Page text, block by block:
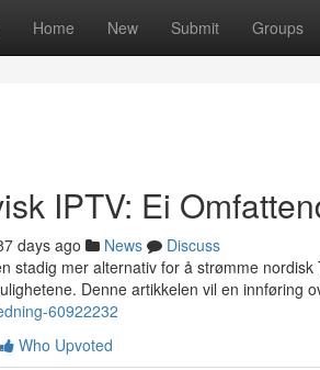
Home New Submit Groups
IPTV: Ei
days ago News
Discuss
stadig mer alternativ for å strømme
Denne artikkelen vil en innføring
60922232
Who Upvoted